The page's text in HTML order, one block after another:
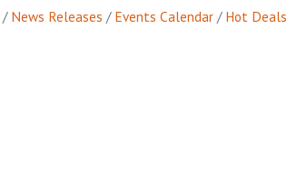
News Releases Events Calendar Hot Deals